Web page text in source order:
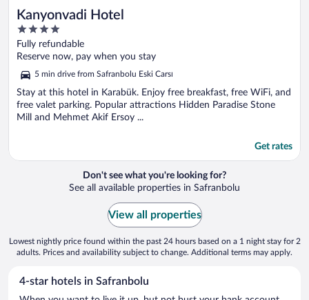
Kanyonvadi Hotel
4
out
of
Fully refundable
Reserve now, pay when you stay
5 min drive from Safranbolu Eski Carsı
Stay at this hotel in Karabük. Enjoy free breakfast, free WiFi, and
free valet parking. Popular attractions Hidden Paradise Stone
Mill and Mehmet Akif Ersoy ...
Get rates
Don't see what you're looking for?
See all available properties in Safranbolu
View all properties
Lowest nightly price found within the past 24 hours based on a 1 night stay for 2
adults. Prices and availability subject to change. Additional terms may apply.
4-star hotels in Safranbolu